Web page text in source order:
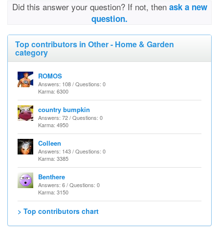
Did this answer your question? If not, then ask a new
question.
Top contributors in Other - Home & Garden
category
ROMOS
Answers: 108 / Questions: 0
Karma: 6300
country bumpkin
Answers: 72 / Questions: 0
Karma: 4950
Colleen
Answers: 143 / Questions: 0
Karma: 3385
Benthere
Answers: 6 / Questions: 0
Karma: 3150
> Top contributors chart